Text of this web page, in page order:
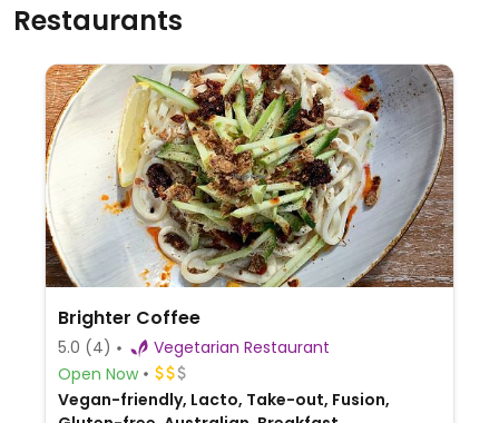
Restaurants
Brighter Coffee
5.0 (4)
Vegetarian Restaurant
Open Now
Vegan-friendly, Lacto, Take-out, Fusion,